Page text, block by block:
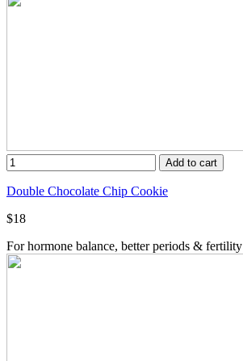
Add to cart
Double Chocolate Chip Cookie
$18
For hormone balance, better periods & fertility